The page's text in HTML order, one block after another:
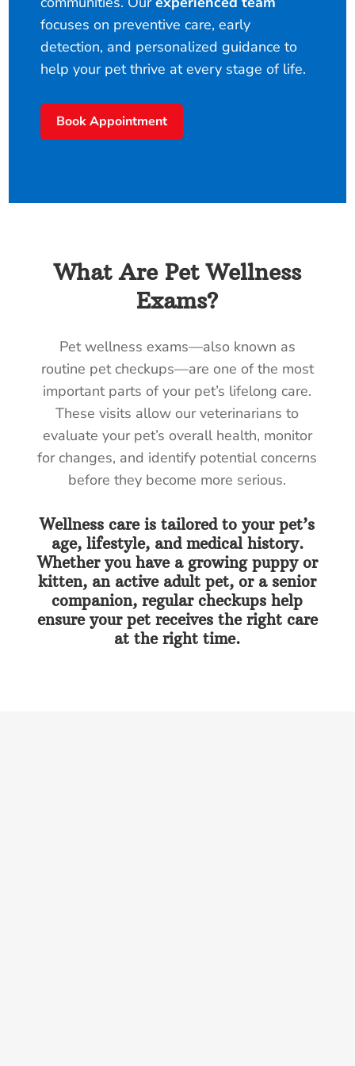
focuses on preventive care, early
detection, and personalized guidance to
help your pet thrive at every stage of life.
Book Appointment
What Are Pet Wellness
Exams?
Pet wellness exams—also known as
routine pet checkups—are one of the most
important parts of your pet’s lifelong care.
These visits allow our veterinarians to
evaluate your pet’s overall health, monitor
for changes, and identify potential concerns
before they become more serious.
Wellness care is tailored to your pet’s
age, lifestyle, and medical history.
Whether you have a growing puppy or
kitten, an active adult pet, or a senior
companion, regular checkups help
ensure your pet receives the right care
at the right time.